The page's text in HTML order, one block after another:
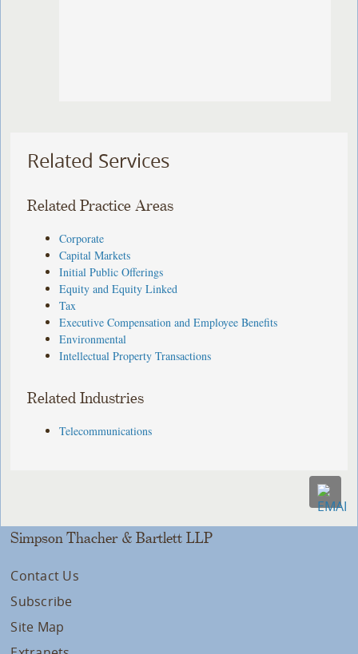
Related Services
Related Practice Areas
Corporate
Capital Markets
Initial Public Offerings
Equity and Equity Linked
Tax
Executive Compensation and Employee Benefits
Environmental
Intellectual Property Transactions
Related Industries
Telecommunications
Simpson Thacher & Bartlett LLP
Contact Us
Subscribe
Site Map